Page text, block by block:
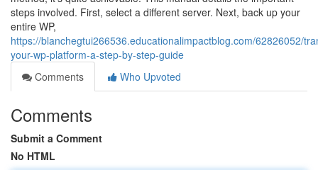
steps involved. First, select a different server. Next, back up your
entire WP,
https://blanchegtui266536.educationalimpactblog.com/62826052/
your-wp-platform-a-step-by-step-guide
Comments
Who Upvoted
Comments
Submit a Comment
No HTML